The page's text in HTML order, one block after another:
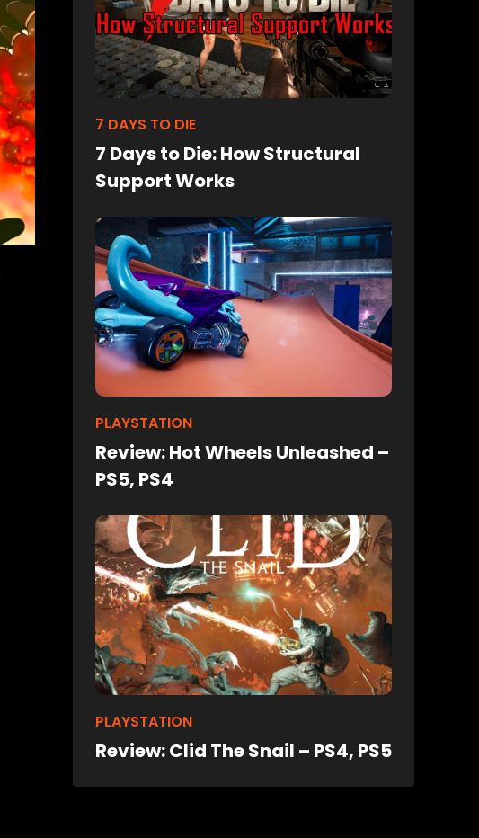
7 DAYS TO DIE
7 Days to Die: How Structural
Support Works
PLAYSTATION
Review: Hot Wheels Unleashed –
PS5, PS4
PLAYSTATION
Review: Clid The Snail – PS4, PS5